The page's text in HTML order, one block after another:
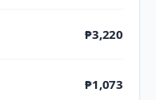
₱3,220
₱1,073